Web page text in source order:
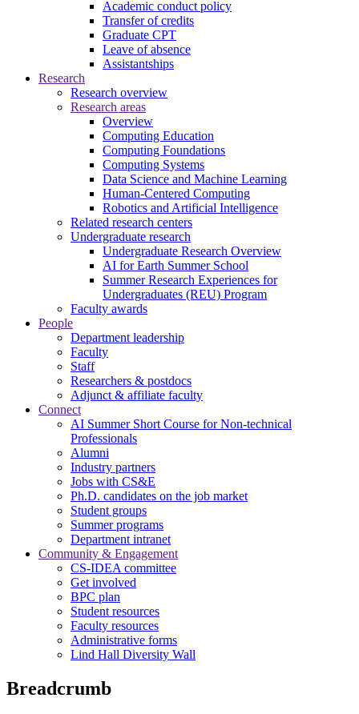
Academic conduct policy
Transfer of credits
Graduate CPT
Leave of absence
Assistantships
Research
Research overview
Research areas
Overview
Computing Education
Computing Foundations
Computing Systems
Data Science and Machine Learning
Human-Centered Computing
Robotics and Artificial Intelligence
Related research centers
Undergraduate research
Undergraduate Research Overview
AI for Earth Summer School
Summer Research Experiences for
Undergraduates (REU) Program
Faculty awards
People
Department leadership
Faculty
Staff
Researchers & postdocs
Adjunct & affiliate faculty
Connect
AI Summer Short Course for Non-technical
Professionals
Alumni
Industry partners
Jobs with CS&E
Ph.D. candidates on the job market
Student groups
Summer programs
Department intranet
Community & Engagement
CS-IDEA committee
Get involved
BPC plan
Student resources
Faculty resources
Administrative forms
Lind Hall Diversity Wall
Breadcrumb